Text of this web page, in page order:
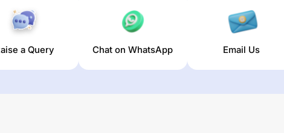
a Query Chat on WhatsApp Email Us